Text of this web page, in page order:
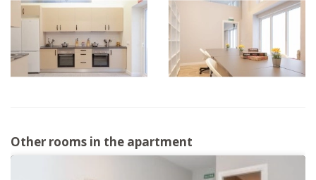
Other rooms in the apartment